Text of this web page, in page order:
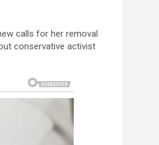
calls for her removal
conservative activist